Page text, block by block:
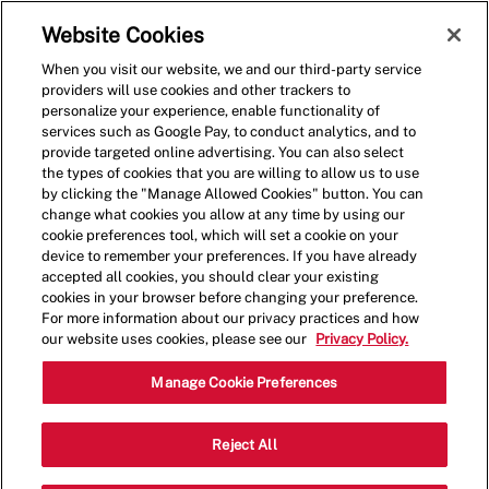
(0)
Shift Lead - 1083
3021 Mallory Ln,, Suite 130, Franklin,
Tennessee, United States, 37067
Website Cookies
When you visit our website, we and our third-party service
providers will use cookies and other trackers to
personalize your experience, enable functionality of
services such as Google Pay, to conduct analytics, and to
provide targeted online advertising. You can also select
the types of cookies that you are willing to allow us to use
by clicking the "Manage Allowed Cookies" button. You can
change what cookies you allow at any time by using our
cookie preferences tool, which will set a cookie on your
device to remember your preferences. If you have already
accepted all cookies, you should clear your existing
cookies in your browser before changing your preference.
For more information about our privacy practices and how
our website uses cookies, please see our
Privacy Policy.
Manage Cookie Preferences
Reject All